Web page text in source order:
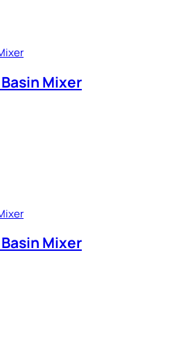
Mixer
Mixer